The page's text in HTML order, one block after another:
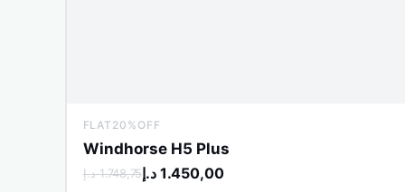
FLAT20%OFF
Windhorse H5 Plus
1.748,75 د.إ 1.450,00 د.إ